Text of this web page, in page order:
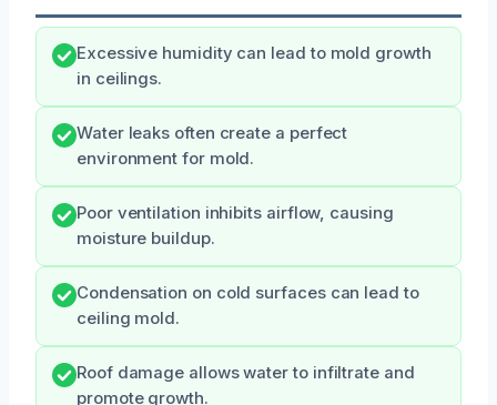
Excessive humidity can lead to mold growth
in ceilings.
Water leaks often create a perfect
environment for mold.
Poor ventilation inhibits airflow, causing
moisture buildup.
Condensation on cold surfaces can lead to
ceiling mold.
Roof damage allows water to infiltrate and
promote growth.